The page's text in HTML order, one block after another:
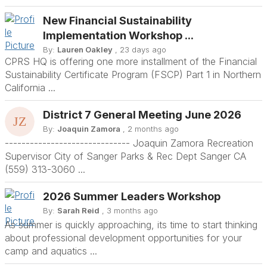
New Financial Sustainability
Implementation Workshop ...
By: Lauren Oakley , 23 days ago
CPRS HQ is offering one more installment of the Financial
Sustainability Certificate Program (FSCP) Part 1 in Northern
California ...
District 7 General Meeting June 2026
By: Joaquin Zamora , 2 months ago
------------------------------ Joaquin Zamora Recreation
Supervisor City of Sanger Parks & Rec Dept Sanger CA
(559) 313-3060 ...
2026 Summer Leaders Workshop
By: Sarah Reid , 3 months ago
As summer is quickly approaching, its time to start thinking
about professional development opportunities for your
camp and aquatics ...